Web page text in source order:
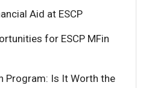
Aid at ESCP
for ESCP MFin
Program: Is It Worth the